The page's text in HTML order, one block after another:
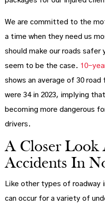
We are committed to the
a time when they need us
should make our roads
seem to be the case. 10-
shows an average of 30
were 34 in 2023, implying
becoming more dangerous
drivers.
A Closer Look
Accidents In
Like other types of roadway
can occur for a variety of